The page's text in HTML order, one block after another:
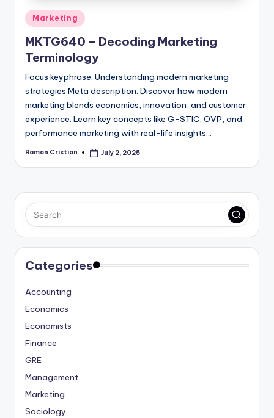
Posted
Marketing
MKTG640 – Decoding Marketing
Terminology
Focus keyphrase: Understanding modern marketing
strategies Meta description: Discover how modern
marketing blends economics, innovation, and customer
experience. Learn key concepts like G-STIC, OVP, and
performance marketing with real-life insights…
Posted
Ramon Cristian July 2, 2025
Categories
Accounting
Economics
Economists
Finance
GRE
Management
Marketing
Sociology